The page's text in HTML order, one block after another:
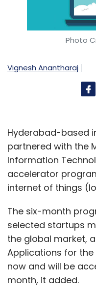
Leave
Sign up for
Select your
Region
Artificial
Business Process
CXO Focus
Photo
Vignesh Anantharaj
Hyderabad-based
partnered with the
Information
accelerator
internet of things
The six-month
selected startups
the global market,
Applications for
now and will be
month, it added.